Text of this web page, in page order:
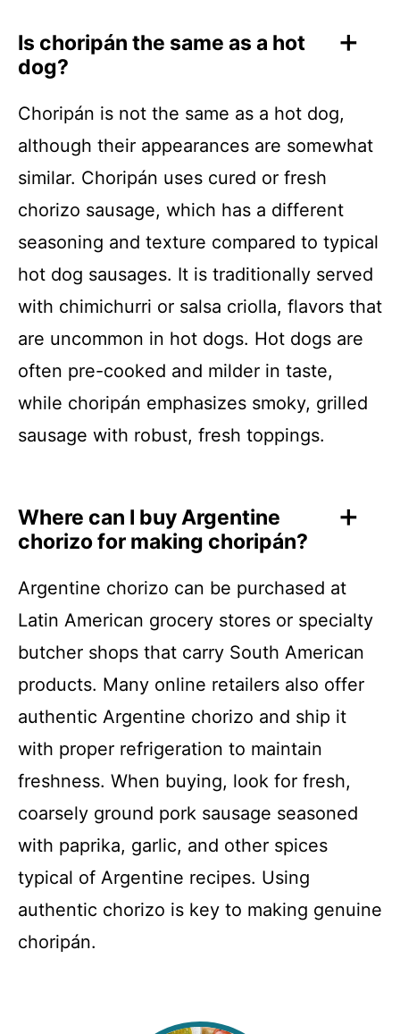
Is choripán the same as a hot
dog?
Choripán is not the same as a hot dog,
although their appearances are somewhat
similar. Choripán uses cured or fresh
chorizo sausage, which has a different
seasoning and texture compared to typical
hot dog sausages. It is traditionally served
with chimichurri or salsa criolla, flavors that
are uncommon in hot dogs. Hot dogs are
often pre-cooked and milder in taste,
while choripán emphasizes smoky, grilled
sausage with robust, fresh toppings.
Where can I buy Argentine
chorizo for making choripán?
Argentine chorizo can be purchased at
Latin American grocery stores or specialty
butcher shops that carry South American
products. Many online retailers also offer
authentic Argentine chorizo and ship it
with proper refrigeration to maintain
freshness. When buying, look for fresh,
coarsely ground pork sausage seasoned
with paprika, garlic, and other spices
typical of Argentine recipes. Using
authentic chorizo is key to making genuine
choripán.